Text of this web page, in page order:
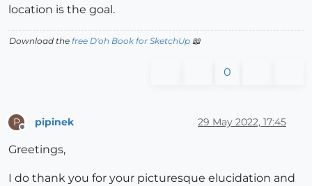
location is the goal.
Download the free D'oh Book for SketchUp 📖
0
P pipinek 29 May 2022, 17:45
Greetings,
I do thank you for your picturesque elucidation and